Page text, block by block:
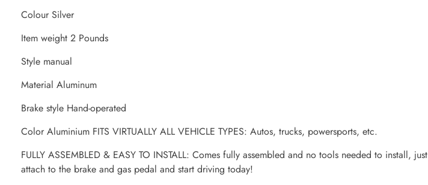
Colour Silver
Item weight 2 Pounds
Style manual
Material Aluminum
Brake style Hand-operated
Color Aluminium FITS VIRTUALLY ALL VEHICLE TYPES: Autos, trucks, powersports, etc.
FULLY ASSEMBLED & EASY TO INSTALL: Comes fully assembled and no tools needed to install, just
attach to the brake and gas pedal and start driving today!